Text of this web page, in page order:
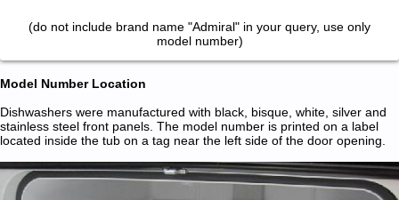
(do not include brand name "Admiral" in your query, use only
model number)
Model Number Location
Dishwashers were manufactured with black, bisque, white, silver and
stainless steel front panels. The model number is printed on a label
located inside the tub on a tag near the left side of the door opening.